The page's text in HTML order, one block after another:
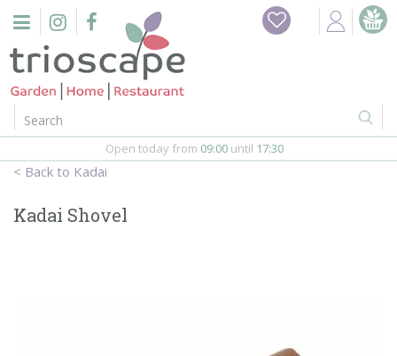
n
Home
Events
Kadai
Open today from 09:00 until 17:30
Kadai Shovel